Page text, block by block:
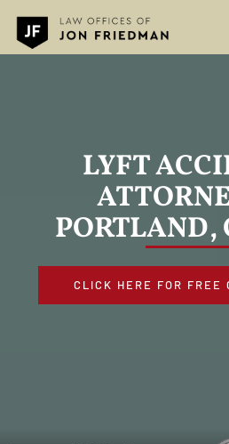
LYFT
PORTLAND,
CLICK HERE FOR FREE